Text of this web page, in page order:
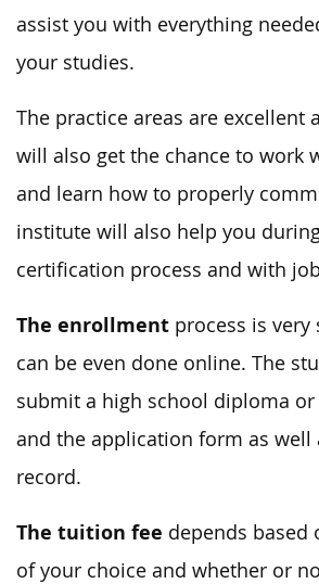
assist you with everything
your studies.
The practice areas are excellent
will also get the chance to work
and learn how to properly
institute will also help you
certification process and with
The enrollment process is
can be even done online. The
submit a high school diploma
and the application form as well
record.
The tuition fee depends based
of your choice and whether or